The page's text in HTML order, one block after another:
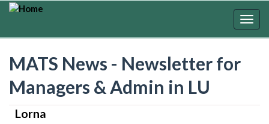
Skip
MATS News - Newsletter for
Managers & Admin in LU
Lorna